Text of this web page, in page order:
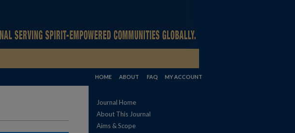
HOME ABOUT FAQ MY ACCOUNT
Journal Home
About This Journal
Aims & Scope